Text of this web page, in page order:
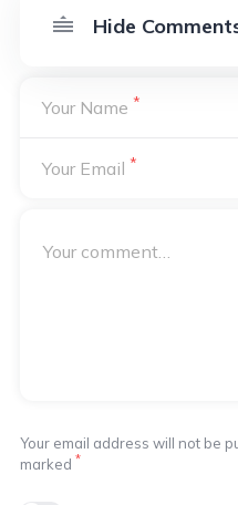
Your Name *
Your Email *
Your email address will not be
marked *